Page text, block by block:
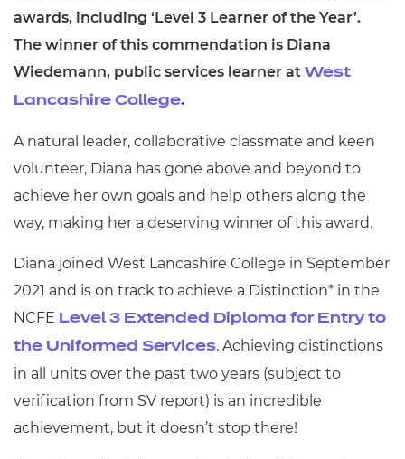
awards, including ‘Level 3 Learner of the Year’.
The winner of this commendation is Diana
Wiedemann, public services learner at West
Lancashire College.
A natural leader, collaborative classmate and keen
volunteer, Diana has gone above and beyond to
achieve her own goals and help others along the
way, making her a deserving winner of this award.
Diana joined West Lancashire College in September
2021 and is on track to achieve a Distinction* in the
NCFE Level 3 Extended Diploma for Entry to
the Uniformed Services. Achieving distinctions
in all units over the past two years (subject to
verification from SV report) is an incredible
achievement, but it doesn’t stop there!